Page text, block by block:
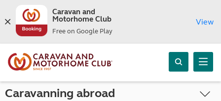
Caravan and
Motorhome Club
Free on Google Play
View
Caravanning abroad